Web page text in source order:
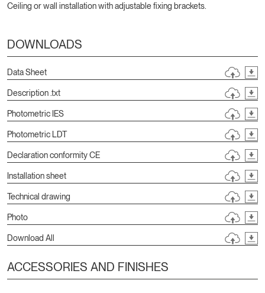
Ceiling or wall installation with adjustable fixing brackets.
DOWNLOADS
Data Sheet
Description .txt
Photometric IES
Photometric LDT
Declaration conformity CE
Installation sheet
Technical drawing
Photo
Download All
ACCESSORIES AND FINISHES